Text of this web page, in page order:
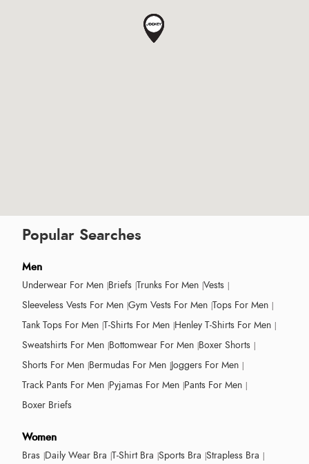
Popular Searches
Men
Underwear For Men Briefs Trunks For Men Vests
Sleeveless Vests For Men Gym Vests For Men Tops For Men
Tank Tops For Men T-Shirts For Men Henley T-Shirts For Men
Sweatshirts For Men Bottomwear For Men Boxer Shorts
Shorts For Men Bermudas For Men Joggers For Men
Track Pants For Men Pyjamas For Men Pants For Men
Boxer Briefs
Women
Bras Daily Wear Bra T-Shirt Bra Sports Bra Strapless Bra